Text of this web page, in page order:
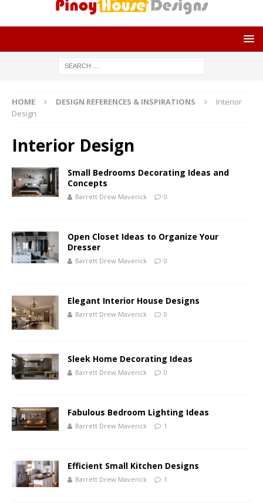
HOME DESIGN REFERENCES & INSPIRATIONS
Interior
Design
Interior Design
Small Bedrooms Decorating Ideas and
Concepts
Barrett Drew Maverick 0
Open Closet Ideas to Organize Your
Dresser
Barrett Drew Maverick 0
Elegant Interior House Designs
Barrett Drew Maverick 0
Sleek Home Decorating Ideas
Barrett Drew Maverick 0
Fabulous Bedroom Lighting Ideas
Barrett Drew Maverick 1
Efficient Small Kitchen Designs
Barrett Drew Maverick 1